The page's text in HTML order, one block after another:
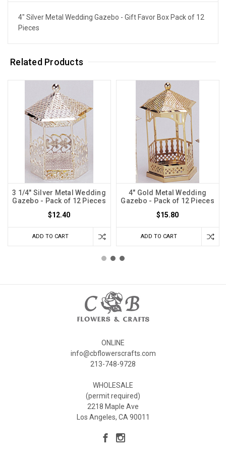
4" Silver Metal Wedding Gazebo - Gift Favor Box Pack of 12
Pieces
Related Products
3 1/4" Silver Metal Wedding
Gazebo - Pack of 12 Pieces
$12.40
ADD TO CART
4" Gold Metal Wedding
Gazebo - Pack of 12 Pieces
$15.80
ADD TO CART
ONLINE
info@cbflowerscrafts.com
213-748-9728
WHOLESALE
(permit required)
2218 Maple Ave
Los Angeles, CA 90011